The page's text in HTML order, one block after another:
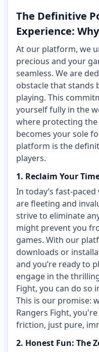
The Definitive
Experience:
At our platform, we
precious and your
seamless. We are
obstacle that stands
playing. This
yourself fully in the
where protecting
becomes your sole
platform is the
players.
1. Reclaim Your
In today’s fast-
are fleeting and
strive to eliminate
might prevent you
games. With our
downloads or
and you’re ready to
engage in the
Fight, you can do so
This is our promise:
Rangers Fight,
friction, just pure,
2. Honest Fun: The